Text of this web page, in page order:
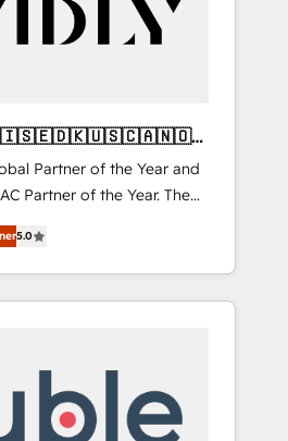
Partner of the Year and
Partner of the Year. The
and fully
Solutions Partner. 🚀
projects delivered and
EMEA, APAC and NAM,
complexity into clarity,
CEO
5.0